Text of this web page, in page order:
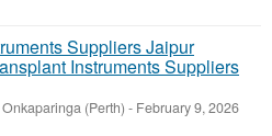
Instruments Suppliers
Onkaparinga (Perth) - February 9, 2026